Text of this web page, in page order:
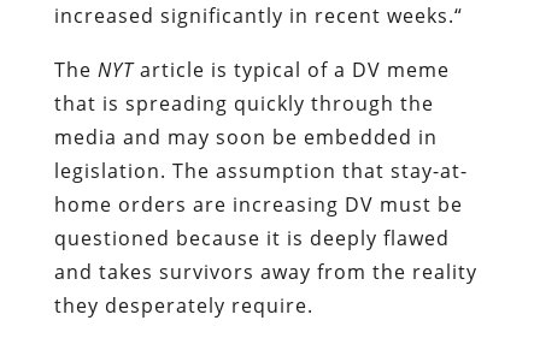
increased significantly in recent weeks.“
The NYTarticle is typical of a DV meme
that is spreading quickly through the
media and may soon be embedded in
legislation. The assumption that stay-at-
home orders are increasing DV must be
questioned because it is deeply flawed
and takes survivors away from the reality
they desperately require.